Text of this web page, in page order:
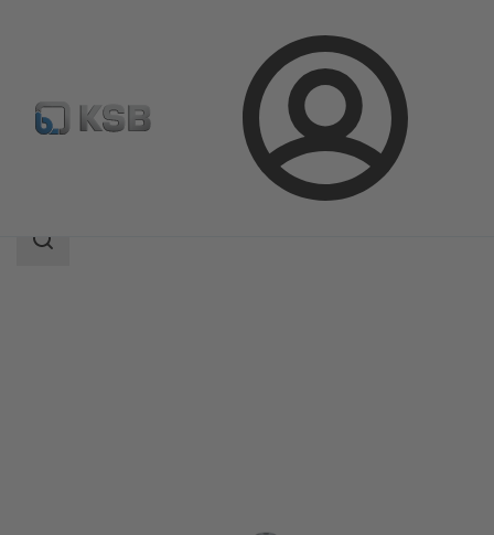
Login
Product Catalogue BOA-Systronic ePIC
Search